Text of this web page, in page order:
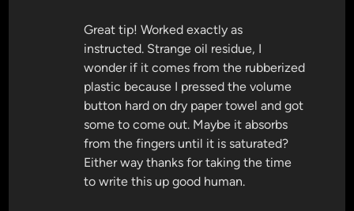
Great tip! Worked exactly as
instructed. Strange oil residue, I
wonder if it comes from the rubberized
plastic because I pressed the volume
button hard on dry paper towel and got
some to come out. Maybe it absorbs
from the fingers until it is saturated?
Either way thanks for taking the time
to write this up good human.